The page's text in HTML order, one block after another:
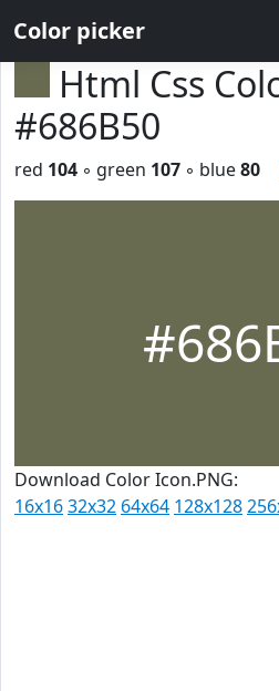
Color picker
Html Css
#686B50
red 104 ◦ green 107 ◦ blue80
Download Color Icon.PNG:
16x1632x32 64x64 128x128